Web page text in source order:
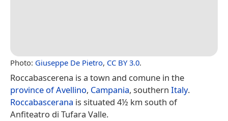
Photo: Giuseppe De Pietro, CC BY 3.0.
Roccabascerena is a town and comune in the
province of Avellino, Campania, southern Italy.
Roccabascerana is situated 4½ km south of
Anfiteatro di Tufara Valle.